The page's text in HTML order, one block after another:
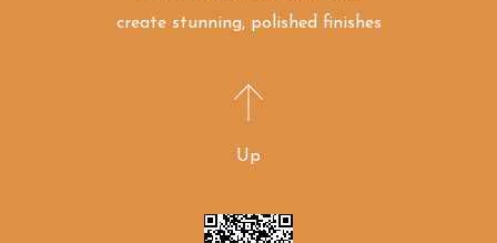
create stunning, polished finishes
Up